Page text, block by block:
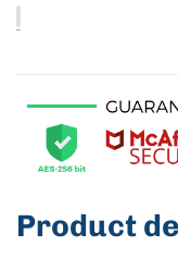
Product